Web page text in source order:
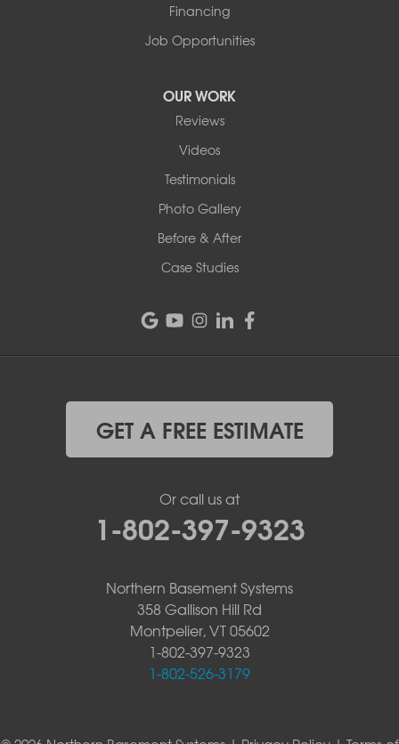
Financing
Job Opportunities
OUR WORK
Reviews
Videos
Testimonials
Photo Gallery
Before & After
Case Studies
GET A FREE ESTIMATE
Or call us at
1-802-397-9323
Northern Basement Systems
358 Gallison Hill Rd
Montpelier, VT 05602
1-802-397-9323
1-802-526-3179